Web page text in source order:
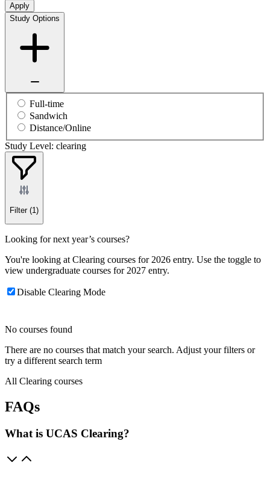
Apply
Study Options
Full-time
Sandwich
Distance/Online
Study Level: clearing
Filter (1)
Looking for next year’s courses?
You're looking at Clearing courses for 2026 entry. Use the toggle to
view undergraduate courses for 2027 entry.
Disable Clearing Mode
No courses found
There are no courses that match your search. Adjust your filters or
try a different search term
All Clearing courses
FAQs
What is UCAS Clearing?